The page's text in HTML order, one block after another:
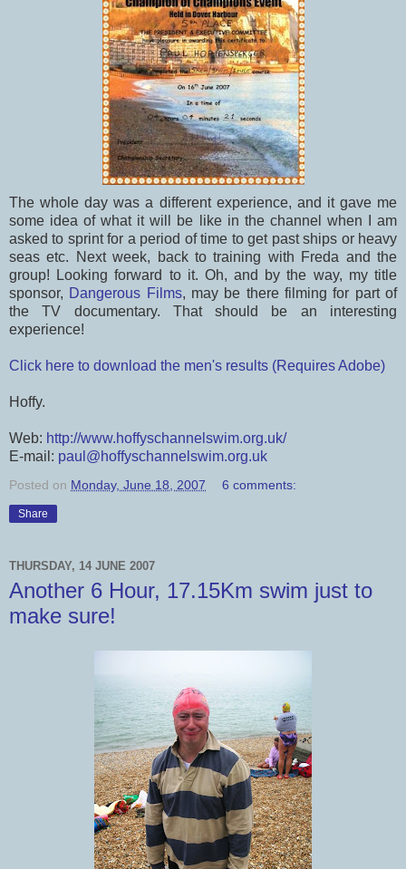
The whole day was a different experience, and it gave me
some idea of what it will be like in the channel when I am
asked to sprint for a period of time to get past ships or heavy
seas etc. Next week, back to training with Freda and the
group! Looking forward to it. Oh, and by the way, my title
sponsor, Dangerous Films, may be there filming for part of
the TV documentary. That should be an interesting
experience!
Click here to download the men's results (Requires Adobe)
Hoffy.
Web: http://www.hoffyschannelswim.org.uk/
E-mail: paul@hoffyschannelswim.org.uk
Posted on Monday, June 18, 2007 6 comments:
Share
THURSDAY, 14 JUNE 2007
Another 6 Hour, 17.15Km swim just to
make sure!